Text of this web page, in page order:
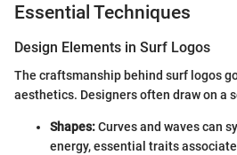
Essential Techniques
Design Elements in Surf Logos
The craftsmanship behind surf logos
aesthetics. Designers often draw on a
Shapes:Curves and waves can
energy, essential traits